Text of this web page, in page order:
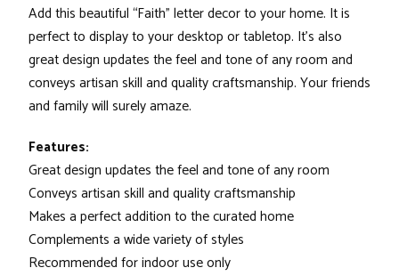
Add this beautiful “Faith” letter decor to your home. It is
perfect to display to your desktop or tabletop. It’s also
great design updates the feel and tone of any room and
conveys artisan skill and quality craftsmanship. Your friends
and family will surely amaze.
Features:
Great design updates the feel and tone of any room
Conveys artisan skill and quality craftsmanship
Makes a perfect addition to the curated home
Complements a wide variety of styles
Recommended for indoor use only